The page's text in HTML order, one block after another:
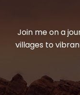
Join me on a
villages to